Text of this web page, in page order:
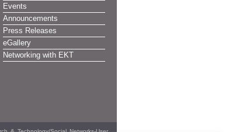
Events
Announcements
Press Releases
eGallery
Networking with EKT